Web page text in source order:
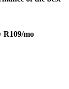
R109/mo